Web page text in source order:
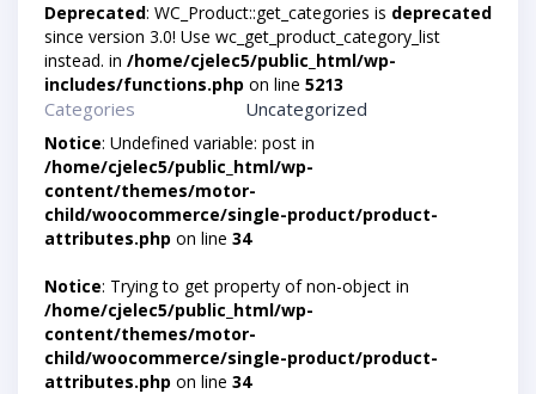
Deprecated: WC_Product::get_categories is deprecated
since version 3.0! Use wc_get_product_category_list
instead. in /home/cjelec5/public_html/wp-
includes/functions.php on line 5213
Categories Uncategorized
Notice: Undefined variable: post in
/home/cjelec5/public_html/wp-
content/themes/motor-
child/woocommerce/single-product/product-
attributes.php on line 34
Notice: Trying to get property of non-object in
/home/cjelec5/public_html/wp-
content/themes/motor-
child/woocommerce/single-product/product-
attributes.php on line 34